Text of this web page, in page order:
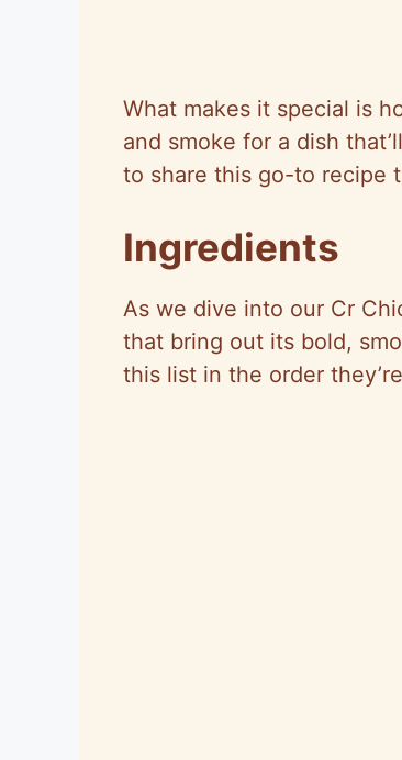
What makes it special is
and smoke for a dish
to share this go-to recipe
Ingredients
As we dive into our Cr
that bring out its bold,
this list in the order